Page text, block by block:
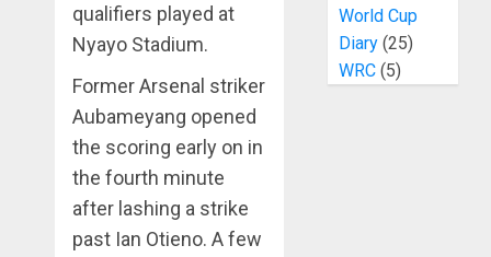
qualifiers played at
Nyayo Stadium.
Former Arsenal striker
Aubameyang opened
the scoring early on in
the fourth minute
after lashing a strike
past Ian Otieno. A few
World Cup
Diary(25)
WRC(5)